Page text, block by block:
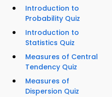
Introduction to
Probability Quiz
Introduction to
Statistics Quiz
Measures of Central
Tendency Quiz
Measures of
Dispersion Quiz